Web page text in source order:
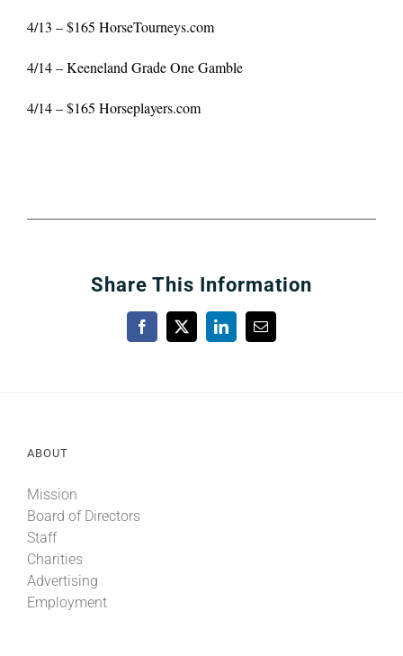
4/13 – $165 HorseTourneys.com
4/14 – Keeneland Grade One Gamble
4/14 – $165 Horseplayers.com
Share This Information
Facebook
X LinkedInEmail
ABOUT
Mission
Board of Directors
Staff
Charities
Advertising
Employment